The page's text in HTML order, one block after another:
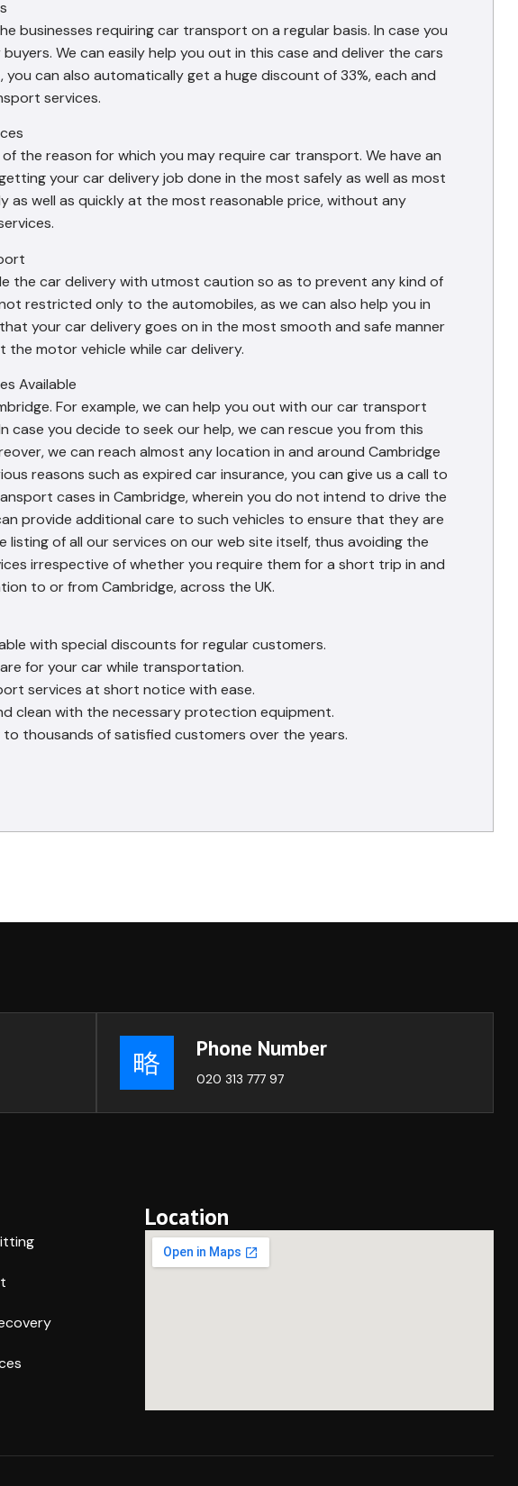
businesses requiring car transport on a regular basis. In case you
We can easily help you out in this case and deliver the cars
can also automatically get a huge discount of 33%, each and
services.
the reason for which you may require car transport. We have an
your car delivery job done in the most safely as well as most
well as quickly at the most reasonable price, without any
the car delivery with utmost caution so as to prevent any kind of
restricted only to the automobiles, as we can also help you in
your car delivery goes on in the most smooth and safe manner
motor vehicle while car delivery.
Available
For example, we can help you out with our car transport
you decide to seek our help, we can rescue you from this
we can reach almost any location in and around Cambridge
reasons such as expired car insurance, you can give us a call to
cases in Cambridge, wherein you do not intend to drive the
provide additional care to such vehicles to ensure that they are
of all our services on our web site itself, thus avoiding the
irrespective of whether you require them for a short trip in and
to or from Cambridge, across the UK.
with special discounts for regular customers.
for your car while transportation.
services at short notice with ease.
clean with the necessary protection equipment.
thousands of satisfied customers over the years.
Phone Number
020 313 777 97
Location